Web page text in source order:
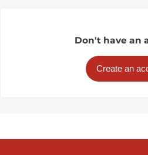
Don't have an
Create an